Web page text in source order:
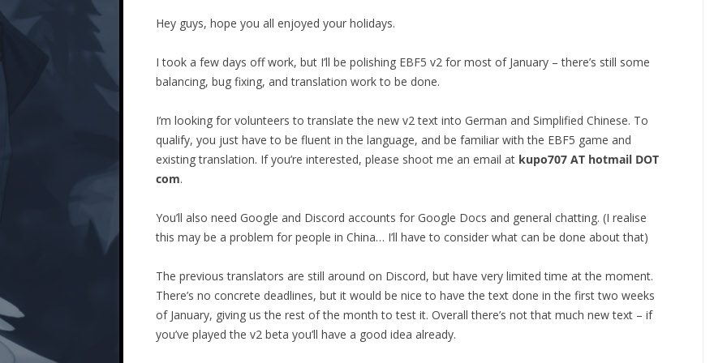
Hey guys, hope you all enjoyed your holidays.
I took a few days off work, but I’ll be polishing EBF5 v2 for most of January – there’s still some
balancing, bug fixing, and translation work to be done.
I’m looking for volunteers to translate the new v2 text into German and Simplified Chinese. To
qualify, you just have to be fluent in the language, and be familiar with the EBF5 game and
existing translation. If you’re interested, please shoot me an email at kupo707 AT hotmail DOT
com.
You’ll also need Google and Discord accounts for Google Docs and general chatting. (I realise
this may be a problem for people in China… I’ll have to consider what can be done about that)
The previous translators are still around on Discord, but have very limited time at the moment.
There’s no concrete deadlines, but it would be nice to have the text done in the first two weeks
of January, giving us the rest of the month to test it. Overall there’s not that much new text – if
you’ve played the v2 beta you’ll have a good idea already.